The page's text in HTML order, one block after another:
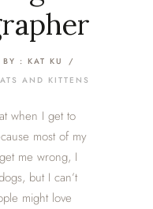
BY : KAT KU
/
AND KITTENS
when I get to
most of my
me wrong, I
but I can’t
might love